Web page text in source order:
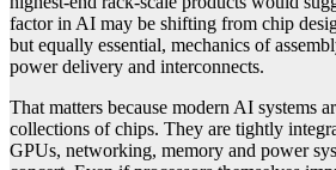
factor in AI may be shifting from chip
but equally essential, mechanics of
power delivery and interconnects.
That matters because modern AI systems
collections of chips. They are tightly
GPUs, networking, memory and power